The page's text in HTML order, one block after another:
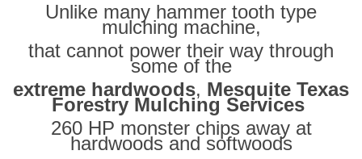
Unlike many hammer tooth type
mulching machine,
that cannot power their way through
some of the
extreme hardwoods, Mesquite Texas
Forestry Mulching Services
260 HP monster chips away at
hardwoods and softwoods